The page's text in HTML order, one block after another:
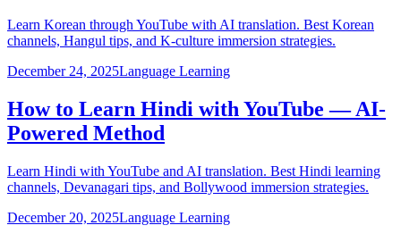
Learn Korean through YouTube with AI translation. Best Korean
channels, Hangul tips, and K-culture immersion strategies.
December 24, 2025Language Learning
How to Learn Hindi with YouTube — AI-
Powered Method
Learn Hindi with YouTube and AI translation. Best Hindi learning
channels, Devanagari tips, and Bollywood immersion strategies.
December 20, 2025Language Learning